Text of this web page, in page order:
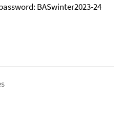
BASwinter2023-24